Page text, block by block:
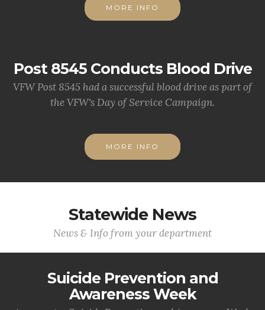
MORE INFO
Post 8545 Conducts Blood Drive
VFW Post 8545 had a successful blood drive as part of
the VFW's Day of Service Campaign.
MORE INFO
Statewide News
News & Info from your department
Suicide Prevention and
Awareness Week